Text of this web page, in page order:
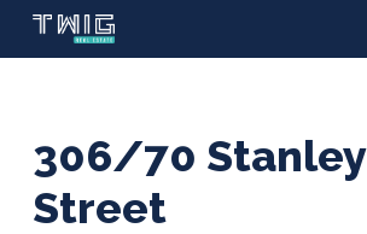
Skip
306/70 Stanley
Street